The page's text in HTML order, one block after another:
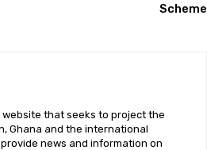
Scheme
that seeks to project the
Ghana and the international
news and information on